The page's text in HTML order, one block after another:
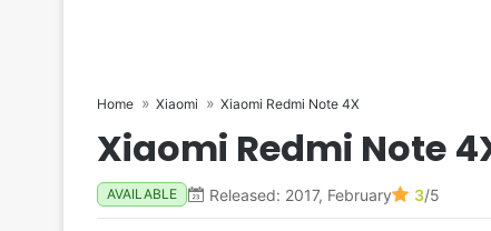
Home Xiaomi Xiaomi Redmi Note 4X
Xiaomi Redmi Note
AVAILABLE Released: 2017, February 3/5